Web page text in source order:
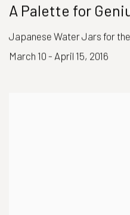
A Palette for
Japanese Water Jars for
March 10 - April 15, 2016